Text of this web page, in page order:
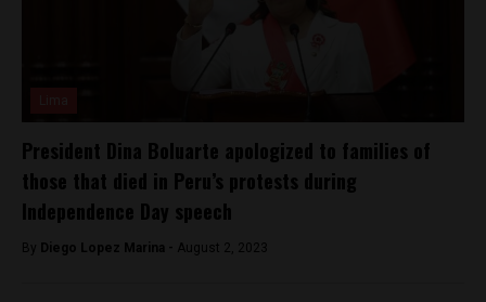
President Dina Boluarte apologized to families of
those that died in Peru’s protests during
Independence Day speech
By Diego Lopez Marina - August 2, 2023